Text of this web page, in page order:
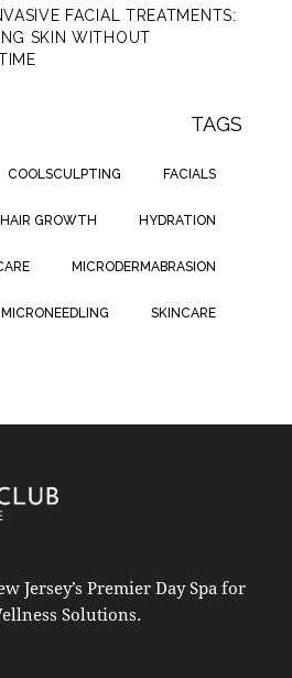
FACIAL TREATMENTS:
SKIN WITHOUT
TAGS
COOLSCULPTING FACIALS
HAIR GROWTH HYDRATION
MICRODERMABRASION
MICRONEEDLING SKINCARE
Jersey’s Premier Day Spa for
Solutions.